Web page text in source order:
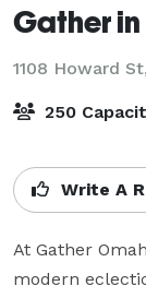
Gather
1108 Howard
250
Write A
At Gather
modern